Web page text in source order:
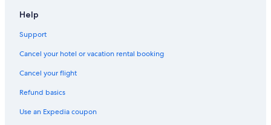
Help
Support
Cancel your hotel or vacation rental booking
Cancel your flight
Refund basics
Use an Expedia coupon